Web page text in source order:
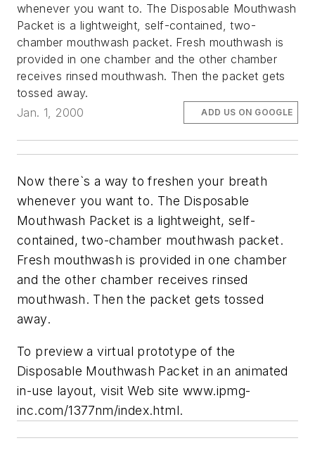
whenever you want to. The Disposable Mouthwash
Packet is a lightweight, self-contained, two-
chamber mouthwash packet. Fresh mouthwash is
provided in one chamber and the other chamber
receives rinsed mouthwash. Then the packet gets
tossed away.
Jan. 1, 2000
ADD US ON GOOGLE
Now there`s a way to freshen your breath
whenever you want to. The Disposable
Mouthwash Packet is a lightweight, self-
contained, two-chamber mouthwash packet.
Fresh mouthwash is provided in one chamber
and the other chamber receives rinsed
mouthwash. Then the packet gets tossed
away.
To preview a virtual prototype of the
Disposable Mouthwash Packet in an animated
in-use layout, visit Web site www.ipmg-
inc.com/1377nm/index.html.